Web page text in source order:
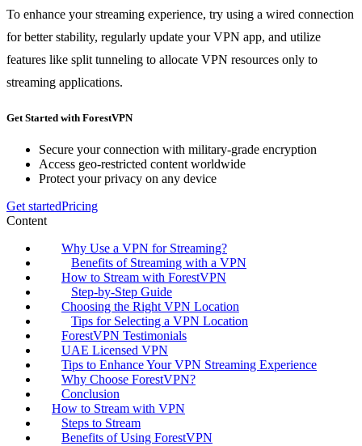
To enhance your streaming experience, try using a wired connection
for better stability, regularly update your VPN app, and utilize
features like split tunneling to allocate VPN resources only to
streaming applications.
Get Started with ForestVPN
Secure your connection with military-grade encryption
Access geo-restricted content worldwide
Protect your privacy on any device
Get startedPricing
Content
Why Use a VPN for Streaming?
Benefits of Streaming with a VPN
How to Stream with ForestVPN
Step-by-Step Guide
Choosing the Right VPN Location
Tips for Selecting a VPN Location
ForestVPN Testimonials
UAE Licensed VPN
Tips to Enhance Your VPN Streaming Experience
Why Choose ForestVPN?
Conclusion
How to Stream with VPN
Steps to Stream
Benefits of Using ForestVPN